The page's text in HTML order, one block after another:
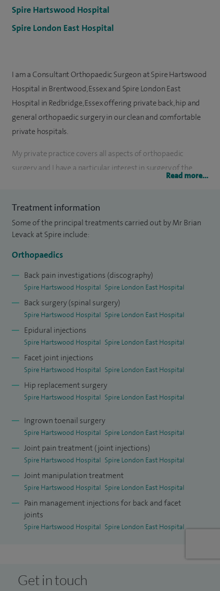
Spire Hartswood Hospital
Spire London East Hospital
I am a Consultant Orthopaedic Surgeon at Spire Hartswood
Hospital in Brentwood, Essex and Spire London East
Hospital in Redbridge, Essex offering private back, hip and
general orthopaedic surgery in our clean and comfortable
private hospitals.
My private practice covers all aspects of orthopaedic
surgery and I have a particular interest in surgery of the
spine and large joint replacement (hip). My training in the
orthopaedic units in the Far East and regular postgraduate
meetings.
Hospital before taking up a consultant orthopaedic
surgeon appointment at King George Hospital in
Goodmayes, Essex in 1990.
Read more...
Treatment information
Some of the principal treatments carried out by Mr Brian
Levack at Spire include:
Orthopaedics
Back pain investigations (discography)
Spire Hartswood Hospital Spire London East Hospital
Back surgery (spinal surgery)
Spire Hartswood Hospital Spire London East Hospital
Epidural injections
Spire Hartswood Hospital Spire London East Hospital
Facet joint injections
Spire Hartswood Hospital Spire London East Hospital
Hip replacement surgery
Spire Hartswood Hospital Spire London East Hospital
Ingrown toenail surgery
Spire Hartswood Hospital Spire London East Hospital
Joint pain treatment (joint injections)
Spire Hartswood Hospital Spire London East Hospital
Joint manipulation treatment
Spire Hartswood Hospital Spire London East Hospital
Pain management injections for back and facet
joints
Spire Hartswood Hospital Spire London East Hospital
Get in touch